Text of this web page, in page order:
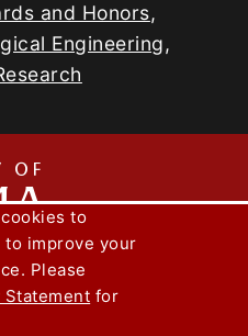
and Honors,
Engineering,
The
Magazine
Jr. College of Engineering
to
improve your
Please
Statement for